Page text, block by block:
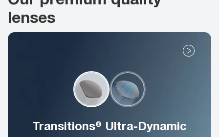
lenses
Transitions® Ultra-Dynamic